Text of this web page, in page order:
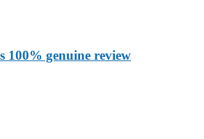
100% genuine review